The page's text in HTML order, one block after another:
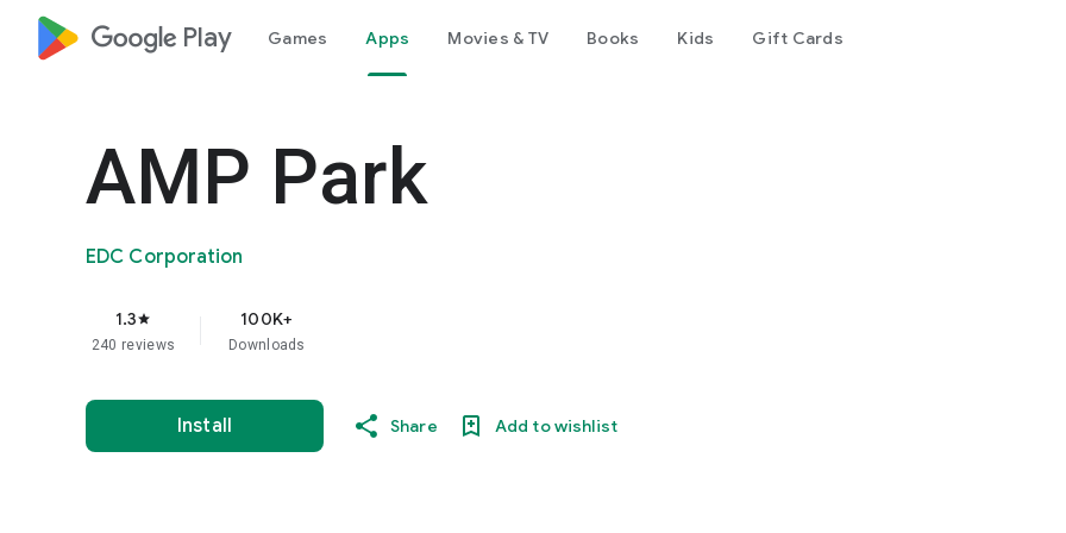
google_logo Play Games Apps Movies & TV Books Kids Gift Cards
AMP Park
EDC Corporation
1.3star
240 reviews
100K+
Downloads
Install Share Add to wishlist